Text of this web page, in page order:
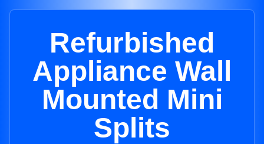
Refurbished
Appliance Wall
Mounted Mini
Splits